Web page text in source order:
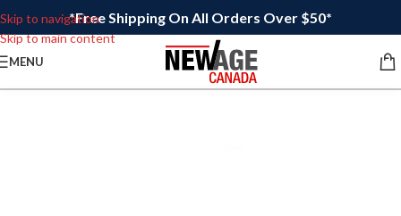
Skip to navigation
Skip to main content
*Free Shipping On All Orders Over $50*
MENU